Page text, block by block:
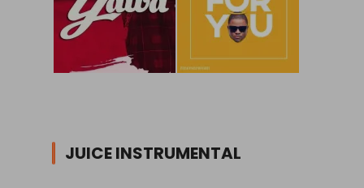
JUICE INSTRUMENTAL